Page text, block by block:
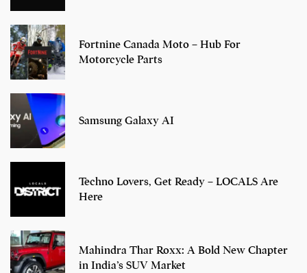
Fortnine Canada Moto – Hub For
Motorcycle Parts
Samsung Galaxy AI
Techno Lovers, Get Ready – LOCALS Are
Here
Mahindra Thar Roxx: A Bold New Chapter
in India’s SUV Market